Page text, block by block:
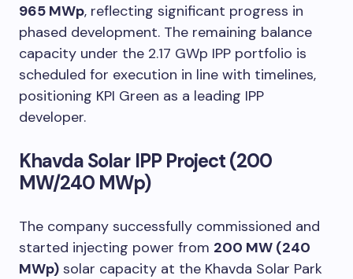
965 MWp, reflecting significant progress in
phased development. The remaining balance
capacity under the 2.17 GWp IPP portfolio is
scheduled for execution in line with timelines,
positioning KPI Green as a leading IPP
developer.
Khavda Solar IPP Project (200
MW/240 MWp)
The company successfully commissioned and
started injecting power from 200 MW (240
MWp) solar capacity at the Khavda Solar Park